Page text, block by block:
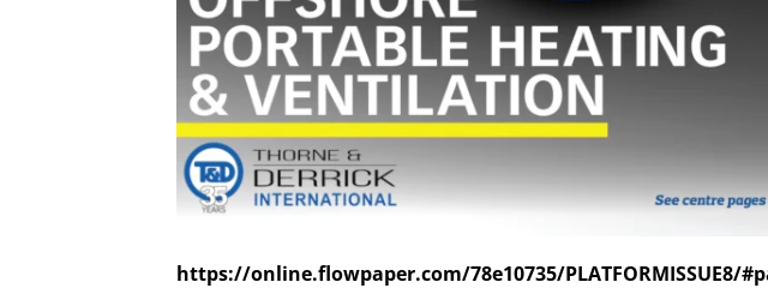
https://online.flowpaper.com/78e10735/PLATFORMISSUE8/